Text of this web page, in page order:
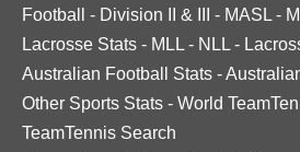
Football
- Division II & III - MASL -
Lacrosse Stats - MLL - NLL -
Australian Football Stats -
Other Sports Stats - World
TeamTennis Search